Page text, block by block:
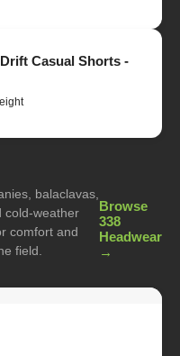
Casual Shorts -
balaclavas,
cold-weather
comfort and
field.
Browse
338
Headwear
→